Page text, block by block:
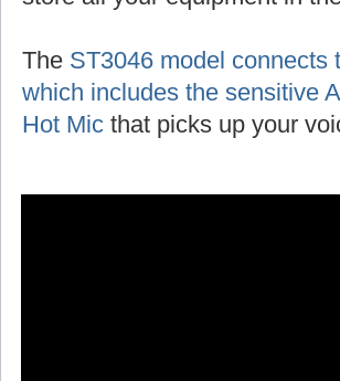
The ST3046 model connects
which includes the sensitive
Hot Mic that picks up your